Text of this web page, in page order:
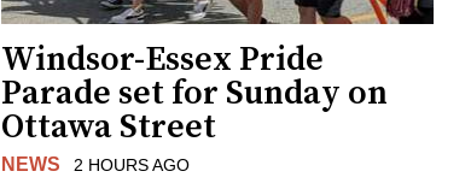
Windsor-Essex Pride
Parade set for Sunday on
Ottawa Street
NEWS 2 HOURS AGO